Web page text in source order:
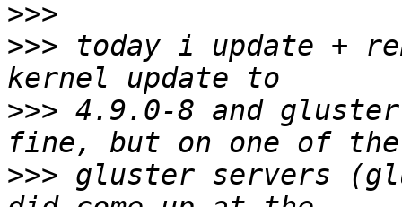
>>>
>>> today i update +
>>> 4.9.0-8 and
>>> gluster servers